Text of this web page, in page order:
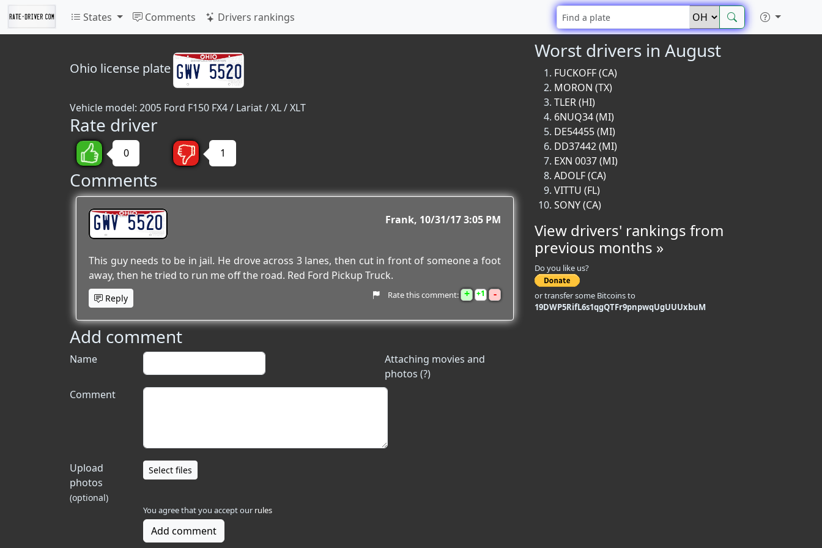
States Comments Drivers rankings
Ohio license plate
Vehicle model: 2005 Ford F150 FX4 / Lariat / XL / XLT
Rate driver
0 1
Comments
GWV 5520 Frank 10/31/17 3:05 PM
This guy needs to be in jail. He drove across 3 lanes, then cut in front of someone a foot
away, then he tried to run me off the road. Red Ford Pickup Truck.
Reply Rate this comment: + 1 -
Add comment
Attaching movies and
photos (?)
Name
Comment
Upload
photos
(optional)
Select files
You agree that you accept our rules
Add comment
Worst drivers in August
FUCKOFF (CA)
MORON (TX)
TLER (HI)
6NUQ34 (MI)
DE54455 (MI)
DD37442 (MI)
EXN 0037 (MI)
ADOLF (CA)
VITTU (FL)
SONY (CA)
View drivers' rankings from
previous months »
Do you like us?
or transfer some Bitcoins to
19DWP5RifL6s1qgQTFr9pnpwqUgUUUxbuM